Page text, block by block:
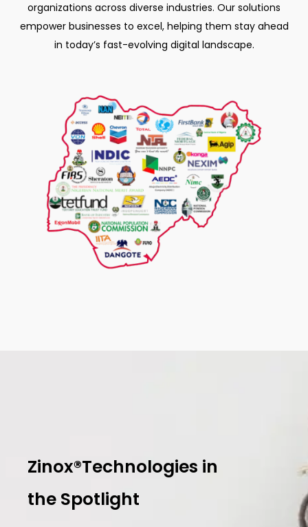
organizations across diverse industries. Our solutions
empower businesses to excel, helping them stay ahead
in today’s fast-evolving digital landscape.
Zinox®Technologies in
the Spotlight